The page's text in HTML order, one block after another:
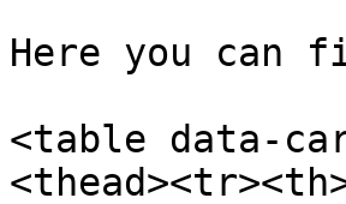
Here you can
<table data-